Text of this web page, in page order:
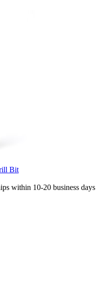
Bit
within 10-20 business days